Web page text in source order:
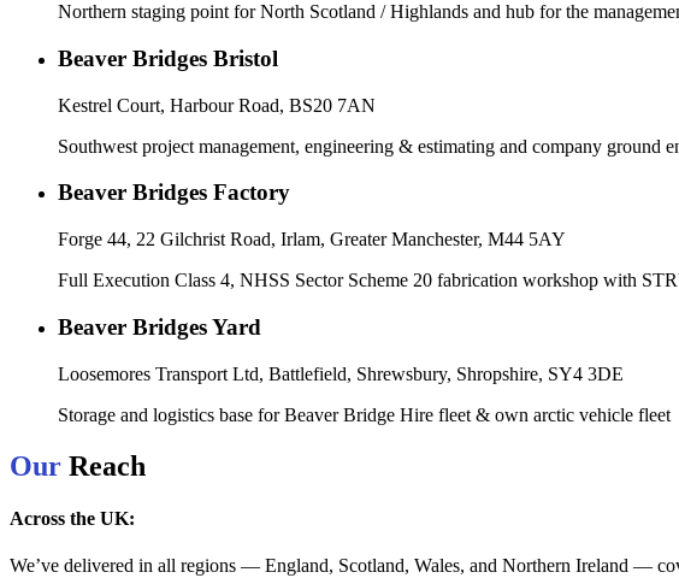
Northern staging point for North Scotland / Highlands and hub for the
Beaver Bridges Bristol
Kestrel Court, Harbour Road, BS20 7AN
Southwest project management, engineering & estimating and company ground
Beaver Bridges Factory
Forge 44, 22 Gilchrist Road, Irlam, Greater Manchester, M44 5AY
Full Execution Class 4, NHSS Sector Scheme 20 fabrication workshop with
Beaver Bridges Yard
Loosemores Transport Ltd, Battlefield, Shrewsbury, Shropshire, SY4 3DE
Storage and logistics base for Beaver Bridge Hire fleet & own arctic vehicle fleet
Our Reach
Across the UK:
We’ve delivered in all regions — England, Scotland, Wales, and Northern Ireland —